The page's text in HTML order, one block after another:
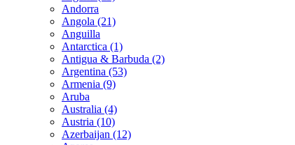
Andorra
Angola (21)
Anguilla
Antarctica (1)
Antigua & Barbuda (2)
Argentina (53)
Armenia (9)
Aruba
Australia (4)
Austria (10)
Azerbaijan (12)